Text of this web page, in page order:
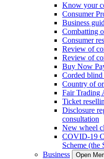
Know your
Consumer
Business
Combatting
Consumer
Review of
Review of
Buy Now
Corded blind
Country of
Fair Trading
Ticket
Disclosure
consultation
New wheel
COVID-19
Scheme (the
Business
Open